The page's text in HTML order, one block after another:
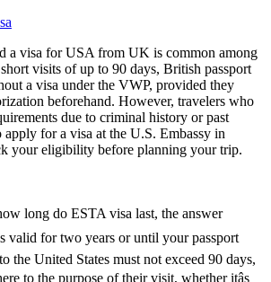
a visa for USA from UK is common among
visits of up to 90 days, British passport
a visa under the VWP, provided they
beforehand. However, travelers who
due to criminal history or past
apply for a visa at the U.S. Embassy in
your eligibility before planning your trip.
long do ESTA visa last, the answer
is valid for two years or until your passport
the United States must not exceed 90 days,
to the purpose of their visit, whether itâs